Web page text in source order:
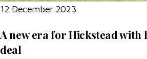
12 December 2023
A new era for Hickstead with
deal